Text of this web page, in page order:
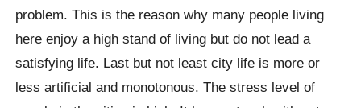
problem. This is the reason why many people living
here enjoy a high stand of living but do not lead a
satisfying life. Last but not least city life is more or
less artificial and monotonous. The stress level of